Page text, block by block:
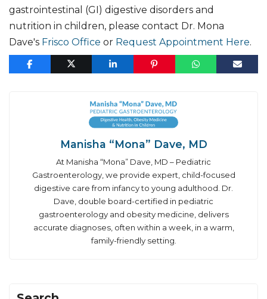
gastrointestinal (GI) digestive disorders and
nutrition in children, please contact Dr. Mona
Dave's Frisco Office or Request Appointment Here.
Manisha “Mona” Dave, MD
At Manisha “Mona” Dave, MD – Pediatric
Gastroenterology, we provide expert, child-focused
digestive care from infancy to young adulthood. Dr.
Dave, double board-certified in pediatric
gastroenterology and obesity medicine, delivers
accurate diagnoses, often within a week, in a warm,
family-friendly setting.